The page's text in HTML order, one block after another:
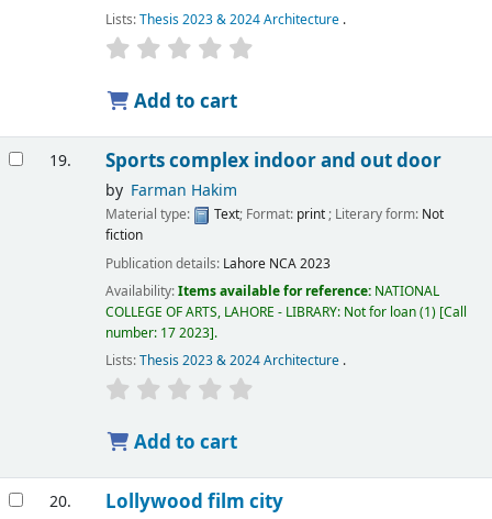
Lists:Thesis 2023 & 2024 Architecture .
Add to cart
19. Sports complex indoor and out door
by Farman Hakim
Material type: Text; Format: print; Literary form: Not
fiction
Publication details: Lahore NCA2023
Availability:Items available for reference: NATIONAL
COLLEGE OF ARTS, LAHORE - LIBRARY: Not for loan(1) Call
number: 17 2023 .
Lists:Thesis 2023 & 2024 Architecture .
Add to cart
20. Lollywood film city